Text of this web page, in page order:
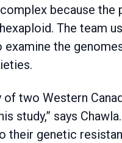
because the
The team
the
of two Western
study,” says
their genetic